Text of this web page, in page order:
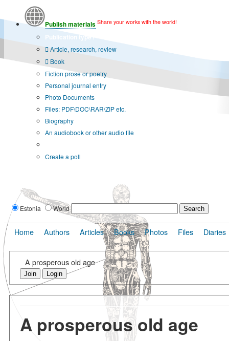
Publish materials Share your works with the world!
Publication type?
Article, research, review
Book
Fiction prose or poetry
Personal journal entry
Photo Documents
Files: PDF\DOC\RAR\ZIP etc.
Biography
An audiobook or other audio file
Create a poll
Estonia World
Home Authors Articles Books Photos Files Diaries
A prosperous old age
Join Login
A prosperous old age